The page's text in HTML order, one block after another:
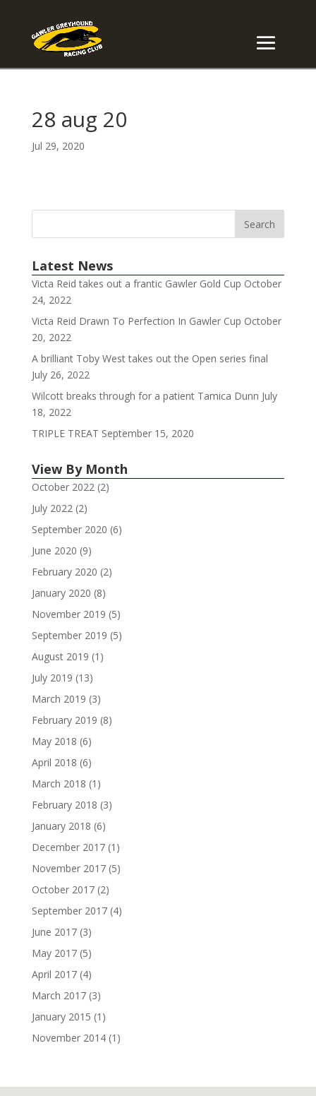
28 aug 20
Jul 29, 2020
Latest News
Victa Reid takes out a frantic Gawler Gold Cup October
24, 2022
Victa Reid Drawn To Perfection In Gawler Cup October
20, 2022
A brilliant Toby West takes out the Open series final
July 26, 2022
Wilcott breaks through for a patient Tamica Dunn July
18, 2022
TRIPLE TREAT September 15, 2020
View By Month
October 2022(2)
July 2022(2)
September 2020 (6)
June 2020 (9)
February 2020 (2)
January 2020 (8)
November 2019 (5)
September 2019 (5)
August 2019 (1)
July 2019 (13)
March 2019 (3)
February 2019 (8)
May 2018 (6)
April 2018 (6)
March 2018 (1)
February 2018 (3)
January 2018 (6)
December 2017(1)
November 2017(5)
October 2017(2)
September 2017(4)
June 2017(3)
May 2017(5)
April 2017(4)
March 2017(3)
January 2015 (1)
November 2014(1)